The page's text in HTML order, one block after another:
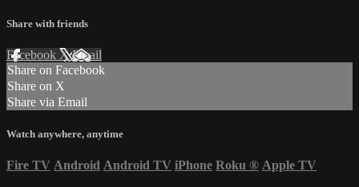
Share with friends
Facebook XEmail
Share on Facebook
Share on X
Share via Email
Watch anywhere, anytime
Fire TV Android Android TV iPhone Roku ® Apple TV